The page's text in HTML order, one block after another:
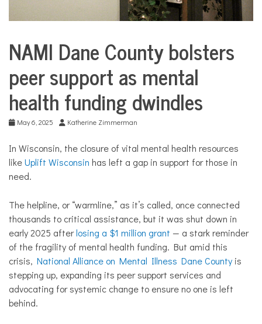
City
Life
CommUnity
Profiles
Culture
NAMI Dane County bolsters
peer support as mental
health funding dwindles
May 6, 2025 Katherine Zimmerman
In Wisconsin, the closure of vital mental health resources
likeUplift Wisconsin has left a gap in support for those in
need.
The helpline, or “warmline,” as it’s called, once connected
thousands to critical assistance, but it was shut down in
early 2025 afterlosing a $1 million grant — a stark reminder
of the fragility of mental health funding. But amid this
crisis, National Alliance on Mental Illness Dane County is
stepping up, expanding its peer support services and
advocating for systemic change to ensure no one is left
behind.